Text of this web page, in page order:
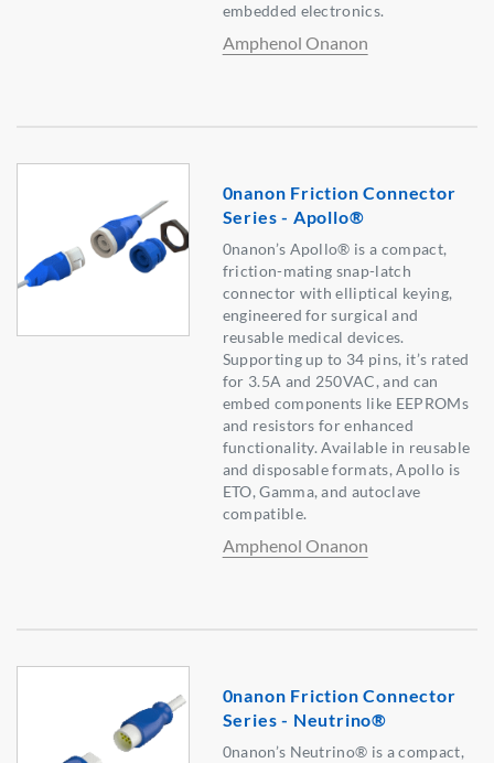
embedded electronics.
Amphenol Onanon
0nanon Friction Connector
Series - Apollo®
0nanon’s Apollo® is a compact,
friction-mating snap-latch
connector with elliptical keying,
engineered for surgical and
reusable medical devices.
Supporting up to 34 pins, it’s rated
for 3.5A and 250VAC, and can
embed components like EEPROMs
and resistors for enhanced
functionality. Available in reusable
and disposable formats, Apollo is
ETO, Gamma, and autoclave
compatible.
Amphenol Onanon
0nanon Friction Connector
Series - Neutrino®
0nanon’s Neutrino® is a compact,